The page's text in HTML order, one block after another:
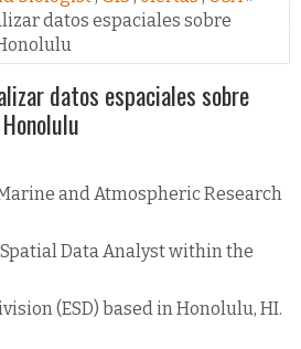
datos espaciales sobre
datos espaciales sobre
and Atmospheric Research
Data Analyst within the
(ESD) based in Honolulu, HI.